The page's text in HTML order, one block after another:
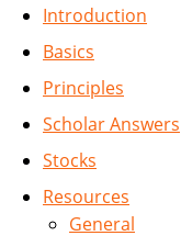
Introduction
Basics
Principles
Scholar Answers
Stocks
Resources
General